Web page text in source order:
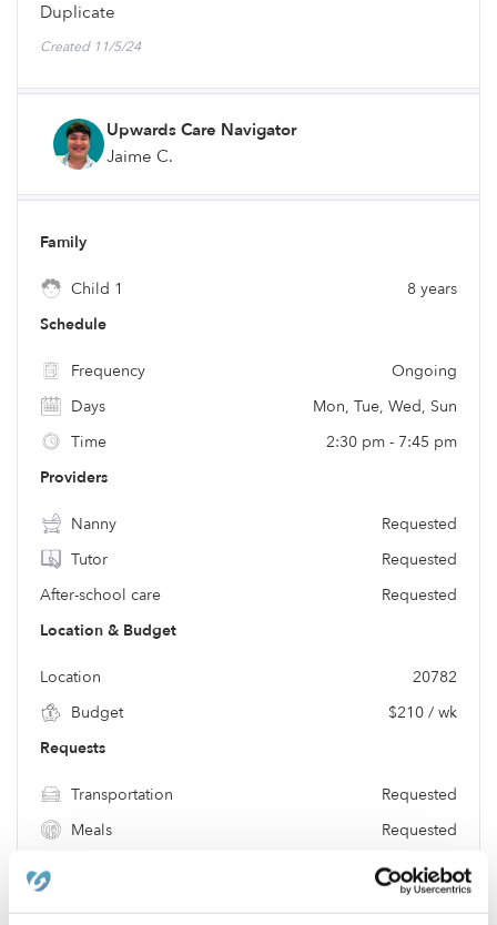
Duplicate
Created 11/5/24
Upwards Care Navigator
Jaime C.
Family
Child 1
8 years
Schedule
Frequency
Ongoing
Days
Mon, Tue, Wed, Sun
Time
2:30 pm - 7:45 pm
Providers
Nanny
Requested
Tutor
Requested
After-school care
Requested
Location & Budget
Location
20782
Budget
$210 / wk
Requests
Transportation
Requested
Meals
Requested